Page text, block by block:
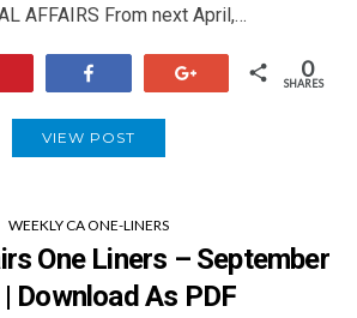
AFFAIRS From next April,…
0
SHARES
VIEW POST
WEEKLY CA ONE-LINERS
One Liners – September
Download As PDF